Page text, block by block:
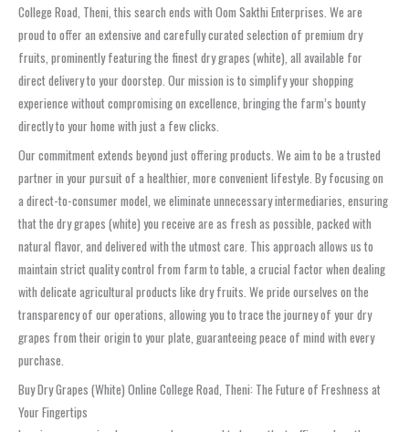
College Road, Theni, this search ends with Oom Sakthi Enterprises. We are
proud to offer an extensive and carefully curated selection of premium dry
fruits, prominently featuring the finest dry grapes (white), all available for
direct delivery to your doorstep. Our mission is to simplify your shopping
experience without compromising on excellence, bringing the farm’s bounty
directly to your home with just a few clicks.
Our commitment extends beyond just offering products. We aim to be a trusted
partner in your pursuit of a healthier, more convenient lifestyle. By focusing on
a direct-to-consumer model, we eliminate unnecessary intermediaries, ensuring
that the dry grapes (white) you receive are as fresh as possible, packed with
natural flavor, and delivered with the utmost care. This approach allows us to
maintain strict quality control from farm to table, a crucial factor when dealing
with delicate agricultural products like dry fruits. We pride ourselves on the
transparency of our operations, allowing you to trace the journey of your dry
grapes from their origin to your plate, guaranteeing peace of mind with every
purchase.
Buy Dry Grapes (White) Online College Road, Theni: The Future of Freshness at
Your Fingertips